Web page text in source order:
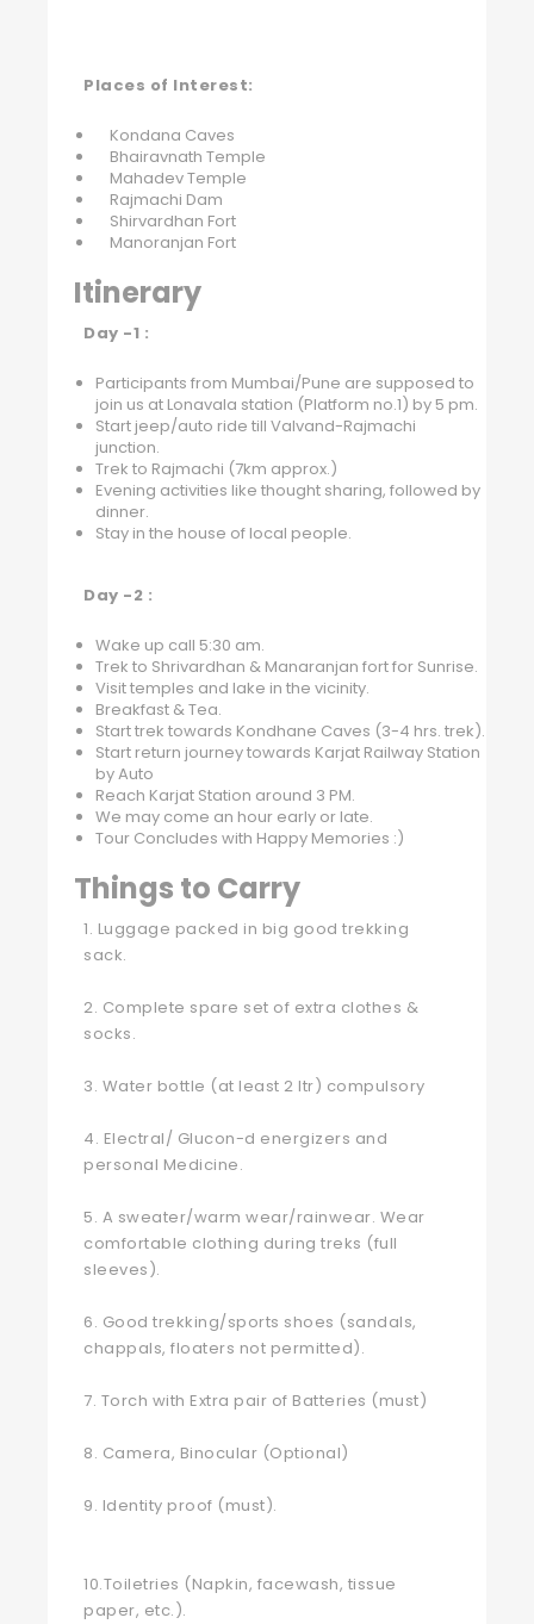
Places of Interest:
Kondana Caves
Bhairavnath Temple
Mahadev Temple
Rajmachi Dam
Shirvardhan Fort
Manoranjan Fort
Itinerary
Day -1 :
Participants from Mumbai/Pune are supposed to
join us at Lonavala station (Platform no.1) by 5 pm.
Start jeep/auto ride till Valvand-Rajmachi
junction.
Trek to Rajmachi (7km approx.)
Evening activities like thought sharing, followed by
dinner.
Stay in the house of local people.
Day -2 :
Wake up call 5:30 am.
Trek to Shrivardhan & Manaranjan fort for Sunrise.
Visit temples and lake in the vicinity.
Breakfast & Tea.
Start trek towards Kondhane Caves (3-4 hrs. trek).
Start return journey towards Karjat Railway Station
by Auto
Reach Karjat Station around 3 PM.
We may come an hour early or late.
Tour Concludes with Happy Memories :)
Things to Carry
1. Luggage packed in big good trekking
sack.
2. Complete spare set of extra clothes &
socks.
3. Water bottle (at least 2 ltr) compulsory
4. Electral/ Glucon-d energizers and
personal Medicine.
5. A sweater/warm wear/rainwear. Wear
comfortable clothing during treks (full
sleeves).
6. Good trekking/sports shoes (sandals,
chappals, floaters not permitted).
7. Torch with Extra pair of Batteries (must)
8. Camera, Binocular (Optional)
9. Identity proof (must).
10.Toiletries (Napkin, facewash, tissue
paper, etc.).